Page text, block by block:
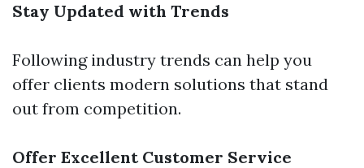
Stay Updated with Trends
Following industry trends can help you
offer clients modern solutions that stand
out from competition.
Offer Excellent Customer Service